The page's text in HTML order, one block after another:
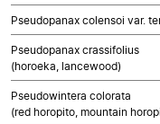
Pseudopanax colensoi var.
Pseudopanax crassifolius
(horoeka, lancewood)
Pseudowintera colorata
(red horopito, mountain